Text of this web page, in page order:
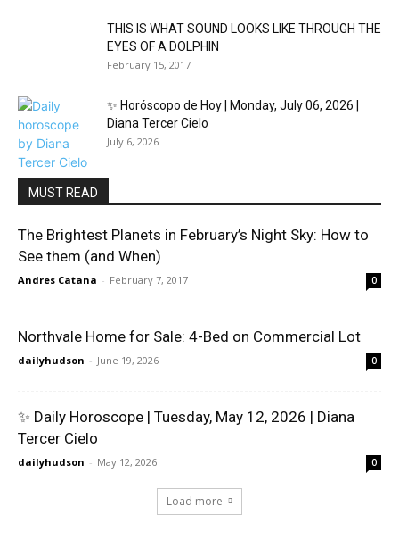
THIS IS WHAT SOUND LOOKS LIKE THROUGH THE
EYES OF A DOLPHIN
February 15, 2017
✨ Horóscopo de Hoy | Monday, July 06, 2026 |
Diana Tercer Cielo
July 6, 2026
MUST READ
The Brightest Planets in February’s Night Sky: How to
See them (and When)
Andres Catana - February 7, 2017 0
Northvale Home for Sale: 4-Bed on Commercial Lot
dailyhudson - June 19, 2026 0
✨ Daily Horoscope | Tuesday, May 12, 2026 | Diana
Tercer Cielo
dailyhudson - May 12, 2026 0
Load more